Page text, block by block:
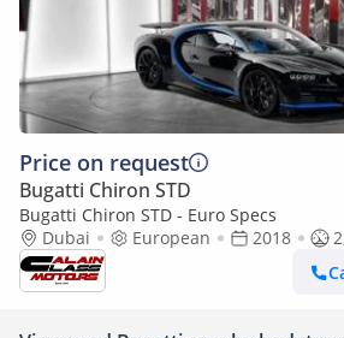
Price on request
Bugatti Chiron STD
Bugatti Chiron STD - Euro Specs
Dubai
European 2018